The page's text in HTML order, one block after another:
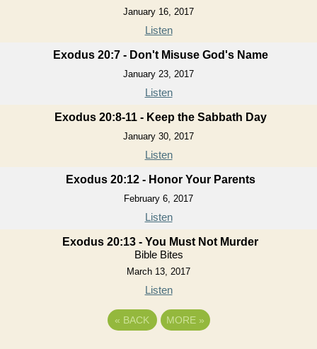
January 16, 2017
Listen
Exodus 20:7 - Don't Misuse God's Name
January 23, 2017
Listen
Exodus 20:8-11 - Keep the Sabbath Day
January 30, 2017
Listen
Exodus 20:12 - Honor Your Parents
February 6, 2017
Listen
Exodus 20:13 - You Must Not Murder
Bible Bites
March 13, 2017
Listen
« BACK MORE »